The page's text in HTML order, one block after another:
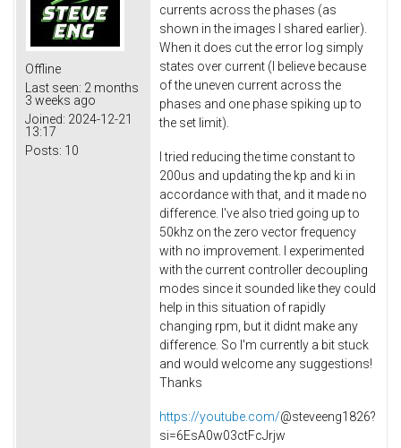
Offline
Last seen: 2 months
3 weeks ago
Joined: 2024-12-21
13:17
Posts: 10
currents across the phases (as
shown in the images I shared earlier).
When it does cut the error log simply
states over current (I believe because
of the uneven current across the
phases and one phase spiking up to
the set limit).
I tried reducing the time constant to
200us and updating the kp and ki in
accordance with that, and it made no
difference. I've also tried going up to
50khz on the zero vector frequency
with no improvement. I experimented
with the current controller decoupling
modes since it sounded like they could
help in this situation of rapidly
changing rpm, but it didnt make any
difference. So I'm currently a bit stuck
and would welcome any suggestions!
Thanks
https://youtube.com/@steveeng1826?
si=6EsA0w03ctFcJrjw